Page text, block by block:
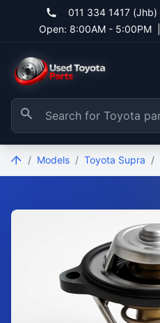
011 334 1417 (Jhb)
Open: 8:00AM - 5:00PM
/ Models / Toyota Supra /